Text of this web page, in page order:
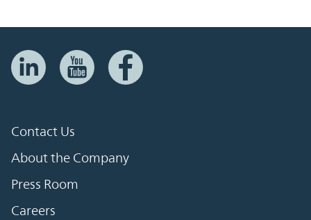
Contact Us
About the Company
Press Room
Careers